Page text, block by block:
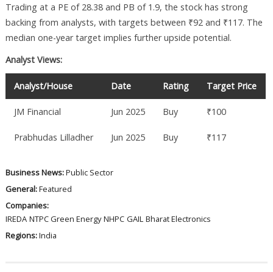
Trading at a PE of 28.38 and PB of 1.9, the stock has strong
backing from analysts, with targets between ₹92 and ₹117. The
median one-year target implies further upside potential.
Analyst Views:
Analyst/House Date Rating Target Price
JM Financial Jun 2025 Buy ₹100
Prabhudas Lilladher Jun 2025 Buy ₹117
Business News:Public Sector
General:Featured
Companies:
IREDA NTPC Green Energy NHPC GAIL Bharat Electronics
Regions:India